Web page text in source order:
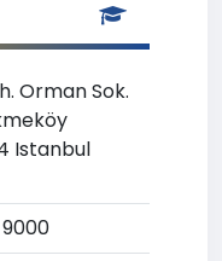
Orman Sok.
Istanbul